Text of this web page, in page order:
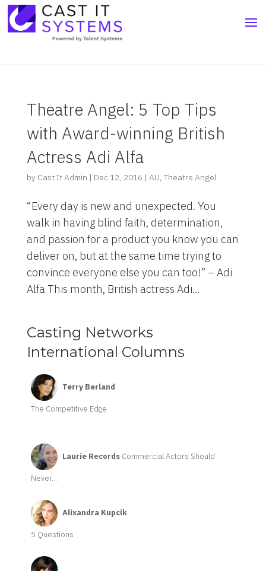
Theatre Angel: 5 Top Tips
with Award-winning British
Actress Adi Alfa
by Cast It Admin | Dec 12, 2016 | AU,Theatre Angel
“Every day is new and unexpected. You
walk in having blind faith, determination,
and passion for a product you know you can
deliver on, but at the same time trying to
convince everyone else you can too!” – Adi
Alfa This month, British actress Adi...
Casting Networks
International Columns
Terry Berland
The Competitive Edge
Laurie Records Commercial Actors Should
Never...
Alixandra Kupcik
5 Questions